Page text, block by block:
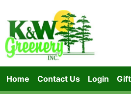
Home Contact Us Login